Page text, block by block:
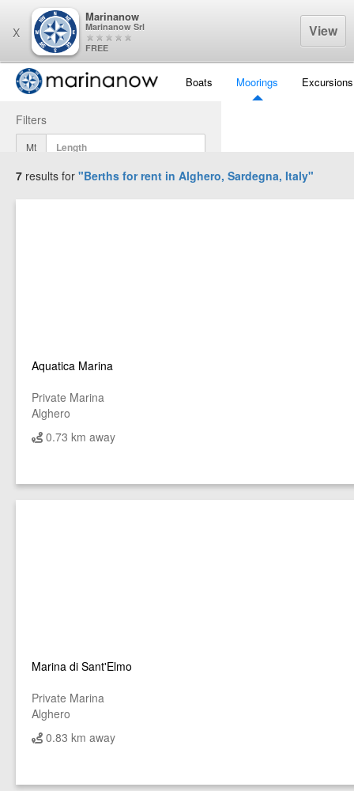
X
Marinanow
Marinanow Srl
FREE
View
Boats Moorings Excursions
Filters
Mt
Mt
7 results for "Berths for rent in Alghero, Sardegna, Italy"
Aquatica Marina
Private Marina
Alghero
0.73 km away
Marina di Sant'Elmo
Private Marina
Alghero
0.83 km away